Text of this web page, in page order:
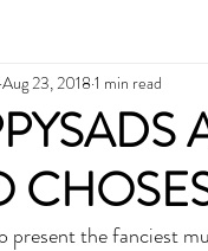
Aug 23, 20181 min read